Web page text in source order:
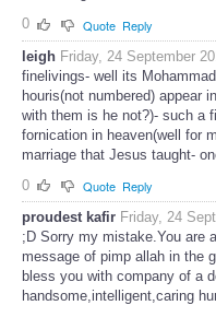
0
Quote Reply
leigh Friday, 24 September
finelivings- well its
houris(not numbered) appear
with them is he not?)- such a
fornication in heaven(well for
marriage that Jesus taught-
0
Quote Reply
proudest kafir Friday, 24
;D Sorry my mistake.You are
message of pimp allah in the
bless you with company of a
handsome,intelligent,caring